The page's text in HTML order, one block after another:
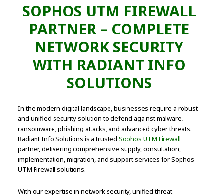
SOPHOS UTM FIREWALL
PARTNER – COMPLETE
NETWORK SECURITY
WITH RADIANT INFO
SOLUTIONS
In the modern digital landscape, businesses require a robust
and unified security solution to defend against malware,
ransomware, phishing attacks, and advanced cyber threats.
Radiant Info Solutions is a trustedSophos UTM Firewall
partner, delivering comprehensive supply, consultation,
implementation, migration, and support services for Sophos
UTM Firewall solutions.
With our expertise in network security, unified threat